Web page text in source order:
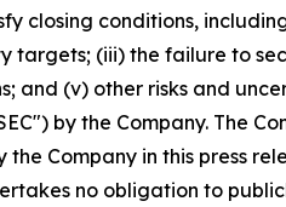
closing conditions,
(iii) the failure to
and (v) other risks and
by the Company. The
Company in this press
no obligation to